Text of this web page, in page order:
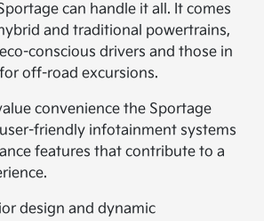
can handle it all. It comes
and traditional powertrains,
conscious drivers and those in
off-road excursions.
convenience the Sportage
friendly infotainment systems
features that contribute to a
design and dynamic